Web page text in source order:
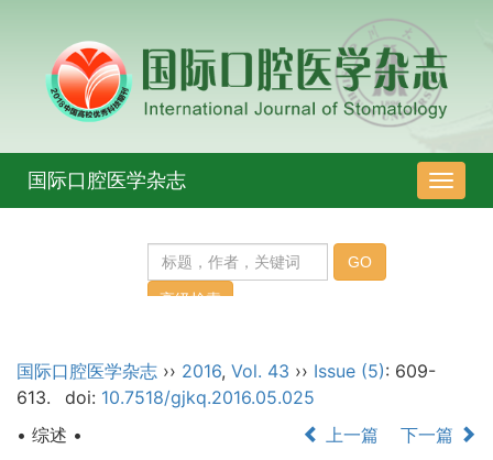
导
航
国际口腔医学杂志
国际口腔医学杂志 ›› 2016, Vol. 43 ›› Issue (5): 609-
613.
doi: 10.7518/gjkq.2016.05.025
• 综述 •
上一篇 下一篇